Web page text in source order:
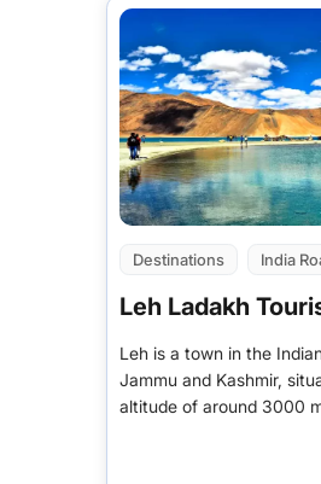
Destinations India
Leh Ladakh
Leh is a town in the
Jammu and Kashmir,
altitude of around 3000